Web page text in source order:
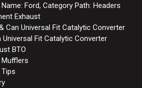
Ford, Category Path: Headers
Exhaust
Can Universal Fit Catalytic Converter
Universal Fit Catalytic Converter
BTO